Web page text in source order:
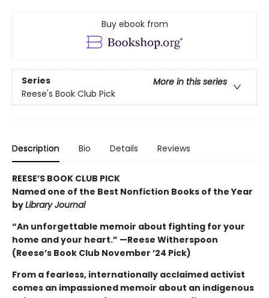
Buy ebook from
Series
More in this series
Reese's Book Club Pick
Description Bio Details Reviews
REESE’S BOOK CLUB PICK
Named one of the Best Nonfiction Books of the Year
byLibrary Journal
“An unforgettable memoir about fighting for your
home and your heart.” —Reese Witherspoon
(Reese’s Book Club November ’24 Pick)
From a fearless, internationally acclaimed activist
comes an impassioned memoir about an indigenous